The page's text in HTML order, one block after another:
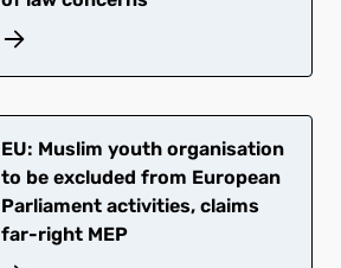
EU: Muslim youth organisation
to be excluded from European
Parliament activities, claims
far-right MEP